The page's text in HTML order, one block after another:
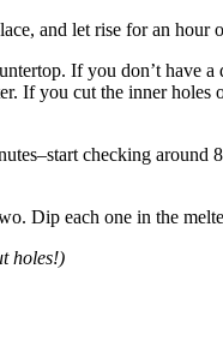
and let rise for an hour
If you don’t have
If you cut the inner
checking
Dip each one in the
holes!)